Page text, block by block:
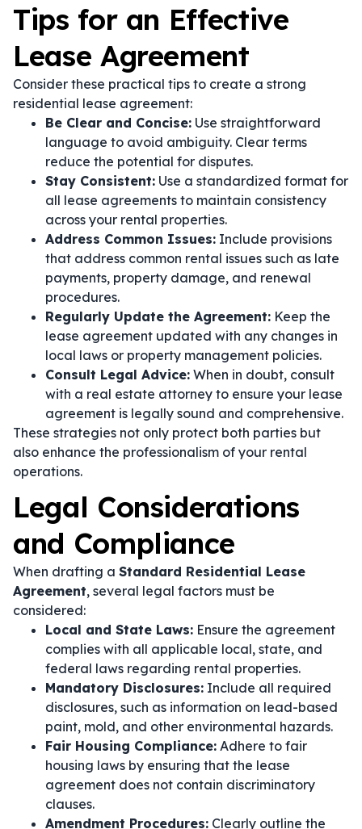
Tips for an Effective
Lease Agreement
Consider these practical tips to create a strong
residential lease agreement:
Be Clear and Concise: Use straightforward
language to avoid ambiguity. Clear terms
reduce the potential for disputes.
Stay Consistent: Use a standardized format for
all lease agreements to maintain consistency
across your rental properties.
Address Common Issues: Include provisions
that address common rental issues such as late
payments, property damage, and renewal
procedures.
Regularly Update the Agreement: Keep the
lease agreement updated with any changes in
local laws or property management policies.
Consult Legal Advice: When in doubt, consult
with a real estate attorney to ensure your lease
agreement is legally sound and comprehensive.
These strategies not only protect both parties but
also enhance the professionalism of your rental
operations.
Legal Considerations
and Compliance
When drafting a Standard Residential Lease
Agreement, several legal factors must be
considered:
Local and State Laws: Ensure the agreement
complies with all applicable local, state, and
federal laws regarding rental properties.
Mandatory Disclosures: Include all required
disclosures, such as information on lead-based
paint, mold, and other environmental hazards.
Fair Housing Compliance: Adhere to fair
housing laws by ensuring that the lease
agreement does not contain discriminatory
clauses.
Amendment Procedures: Clearly outline the